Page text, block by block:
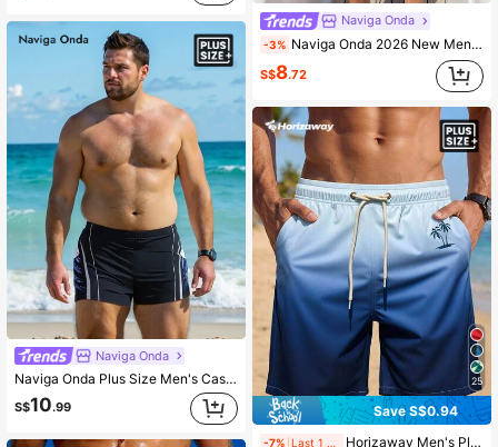
Naviga Onda
Naviga Onda Plus Size Men's Casual, Minimalist Style Swim Trunks, Daily Wear Men Swim Trunks, Hawaiian, Holiday
S$10.99
Naviga Onda
-3% Naviga Onda 2026 New Men's Colorblock Beach Vacation Vacation Vacation Pool Party Plus Size Triangle Swim Trunks Navy Blue Summer Casual Active Active
S$8.72
25
Save S$0.94
-7% Horizaway Men's Plus Size Drawstring Waist Coconut Tree Print Gradient Color Casual Vacation Beach Shorts Holiday / Vacation / Beach / Hawaii / Tropical / Swim